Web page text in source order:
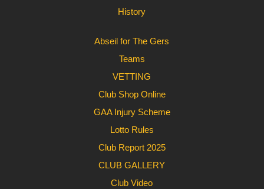
History
Abseil for The Gers
Teams
VETTING
Club Shop Online
GAA Injury Scheme
Lotto Rules
Club Report 2025
CLUB GALLERY
Club Video